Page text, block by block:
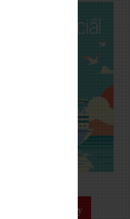
TTG Asia Luxury